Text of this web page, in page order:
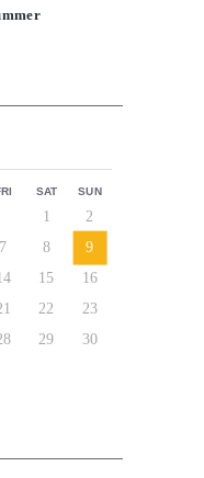
SAT SUN
1
2
7 8
9
15
16
22
23
29
30